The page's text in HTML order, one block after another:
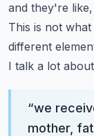
and they're
This is not
different
I talk a lot
“we
mother,